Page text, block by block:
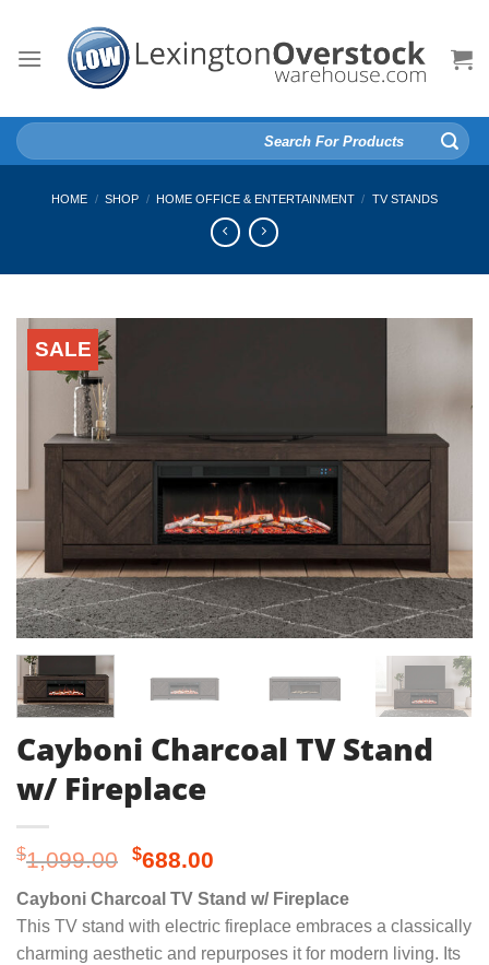
content
Search
for:
HOME / SHOP / HOME OFFICE & ENTERTAINMENT / TV STANDS
SALE
Cayboni Charcoal TV Stand
w/ Fireplace
$1,099.00 Original
price
was:
$1,099.00.
$688.00
price
is:
$688.00.
Cayboni Charcoal TV Stand w/ Fireplace
This TV stand with electric fireplace embraces a classically
charming aesthetic and repurposes it for modern living. Its